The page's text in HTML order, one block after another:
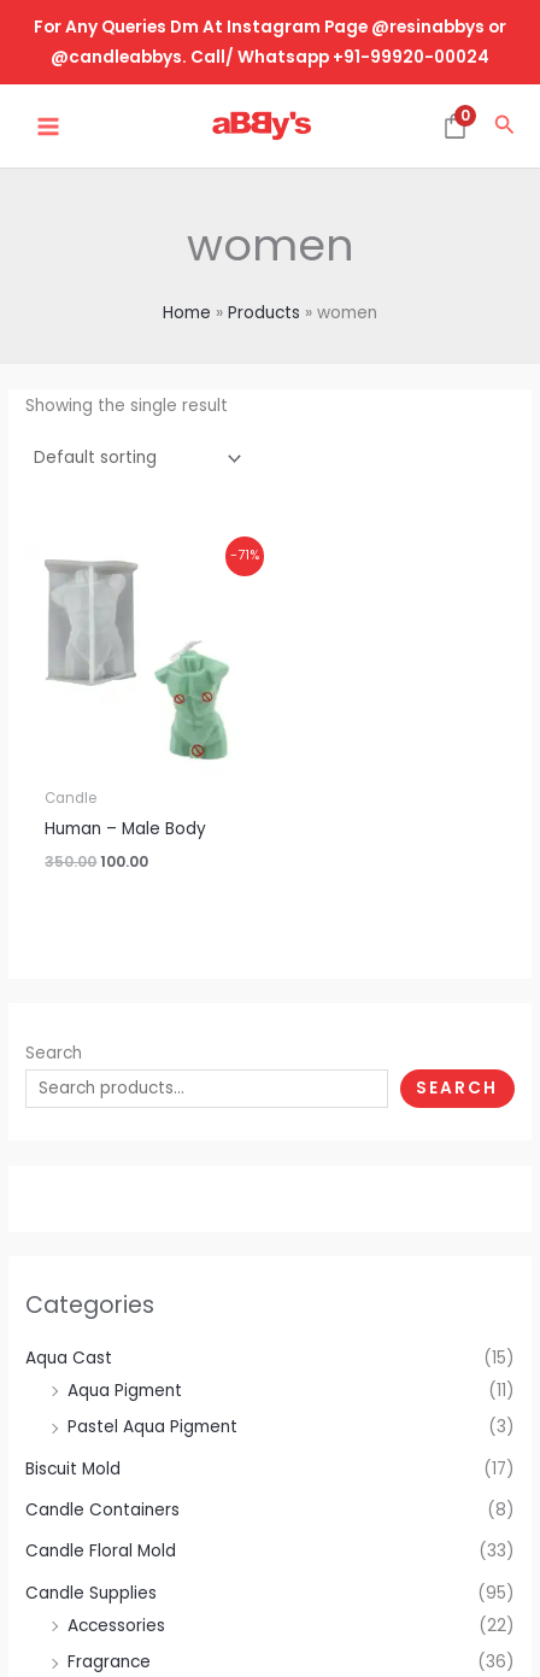
content
For Any Queries Dm At Instagram Page @resinabbys or
@candleabbys. Call/ Whatsapp +91-99920-00024
MENU
0
women
Home Products women
Search
SEARCH
Categories
Aqua Cast
(15)
Aqua Pigment
(11)
Pastel Aqua Pigment
(3)
Biscuit Mold
(17)
Candle Containers
(8)
Candle Floral Mold
(33)
Candle Supplies
(95)
Accessories
(22)
Fragrance
(36)
Showing the single result
-71%
Candle
Human – Male Body
350.00
price
was:
₹350.00.
100.00